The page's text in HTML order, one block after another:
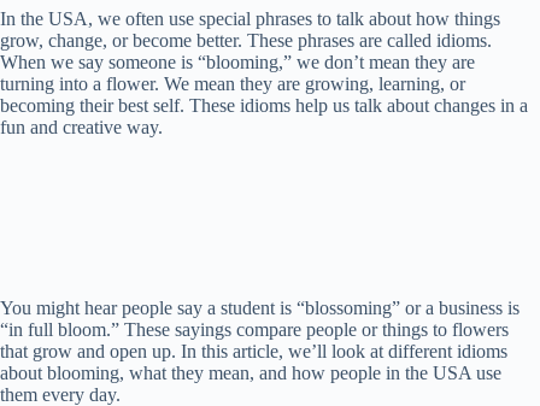
In the USA, we often use special phrases to talk about how things
grow, change, or become better. These phrases are called idioms.
When we say someone is “blooming,” we don’t mean they are
turning into a flower. We mean they are growing, learning, or
becoming their best self. These idioms help us talk about changes in a
fun and creative way.
You might hear people say a student is “blossoming” or a business is
“in full bloom.” These sayings compare people or things to flowers
that grow and open up. In this article, we’ll look at different idioms
about blooming, what they mean, and how people in the USA use
them every day.